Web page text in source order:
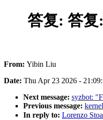
答复: 答
From: Yibin Liu
Date: Thu Apr 23 2026 -
Next message: syzbot:
Previous message:
In reply to: Lorenzo